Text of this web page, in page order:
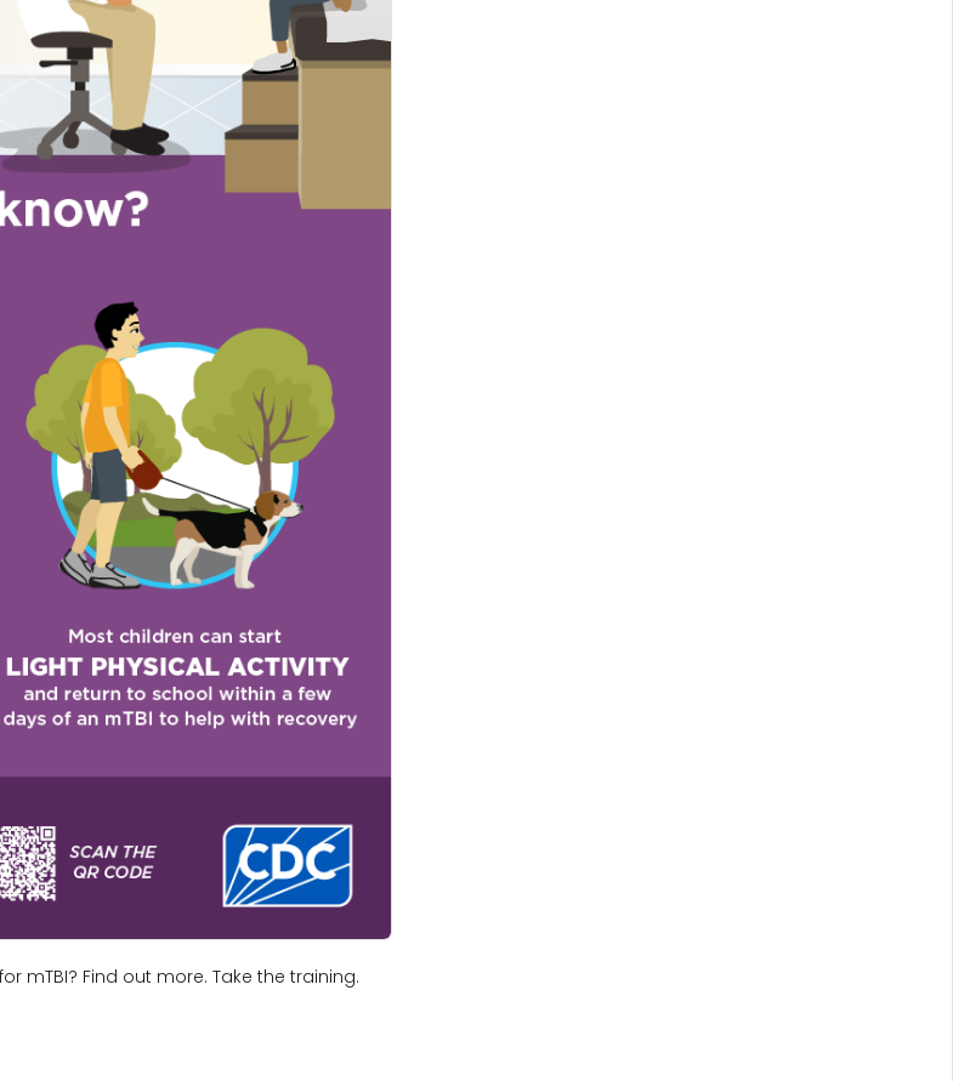
mTBI? Find out more. Take the training.